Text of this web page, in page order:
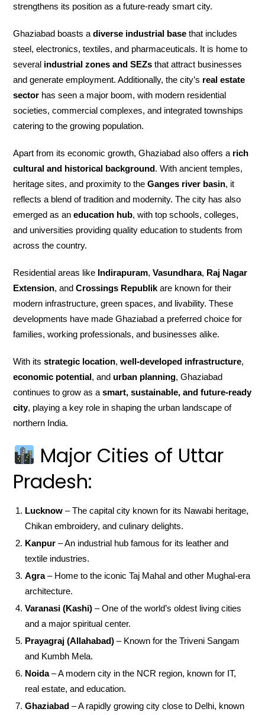
strengthens its position as a future-ready smart city.
Ghaziabad boasts adiverse industrial base that includes
steel, electronics, textiles, and pharmaceuticals. It is home to
several industrial zones and SEZs that attract businesses
and generate employment. Additionally, the city’s real estate
sector has seen a major boom, with modern residential
societies, commercial complexes, and integrated townships
catering to the growing population.
Apart from its economic growth, Ghaziabad also offers a rich
cultural and historical background. With ancient temples,
heritage sites, and proximity to theGanges river basin, it
reflects a blend of tradition and modernity. The city has also
emerged as aneducation hub, with top schools, colleges,
and universities providing quality education to students from
across the country.
Residential areas like Indirapuram,Vasundhara, Raj Nagar
Extension, andCrossings Republik are known for their
modern infrastructure, green spaces, and livability. These
developments have made Ghaziabad a preferred choice for
families, working professionals, and businesses alike.
With itsstrategic location,well-developed infrastructure,
economic potential, and urban planning, Ghaziabad
continues to grow as asmart, sustainable, and future-ready
city, playing a key role in shaping the urban landscape of
northern India.
Major Cities of Uttar
Pradesh:
Lucknow – The capital city known for its Nawabi heritage,
Chikan embroidery, and culinary delights.
Kanpur – An industrial hub famous for its leather and
textile industries.
Agra– Home to the iconic Taj Mahal and other Mughal-era
architecture.
Varanasi (Kashi) – One of the world’s oldest living cities
and a major spiritual center.
Prayagraj (Allahabad) – Known for the Triveni Sangam
and Kumbh Mela.
Noida– A modern city in the NCR region, known for IT,
real estate, and education.
Ghaziabad – A rapidly growing city close to Delhi, known